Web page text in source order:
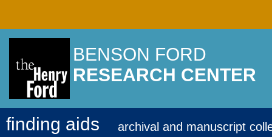
BENSON FORD
RESEARCH CENTER
finding aids archival and manuscript